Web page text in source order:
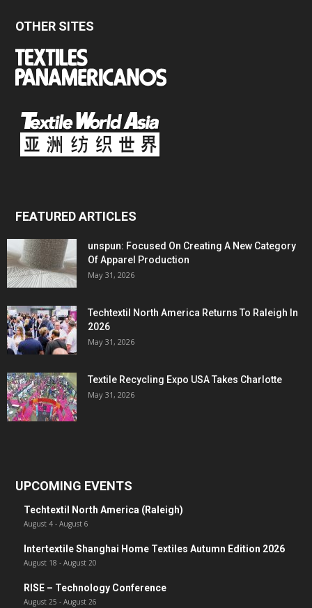
OTHER SITES
FEATURED ARTICLES
unspun: Focused On Creating A New Category
Of Apparel Production
May 31, 2026
Techtextil North America Returns To Raleigh In
2026
May 31, 2026
Textile Recycling Expo USA Takes Charlotte
May 31, 2026
UPCOMING EVENTS
Techtextil North America (Raleigh)
August 4 - August 6
Intertextile Shanghai Home Textiles Autumn Edition 2026
August 18 - August 20
RISE – Technology Conference
August 25 - August 26